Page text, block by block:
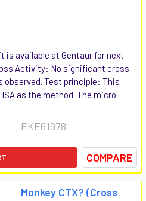
is available at Gentaur for next
Activity: No significant cross-
Test principle: This
as the method. The micro
EKE61978
COMPARE
Monkey CTX? (Cross